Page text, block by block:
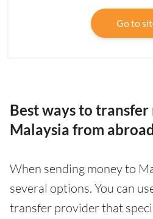
Go to
Best ways to transfer
Malaysia from abroad
When sending money to
several options. You can
transfer provider that